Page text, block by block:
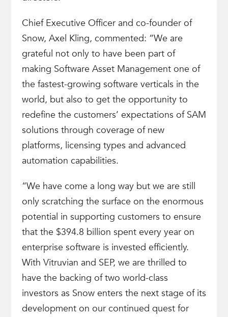
Chief Executive Officer and co-founder of
Snow, Axel Kling, commented: “We are
grateful not only to have been part of
making Software Asset Management one of
the fastest-growing software verticals in the
world, but also to get the opportunity to
redefine the customers’ expectations of SAM
solutions through coverage of new
platforms, licensing types and advanced
automation capabilities.
“We have come a long way but we are still
only scratching the surface on the enormous
potential in supporting customers to ensure
that the $394.8 billion spent every year on
enterprise software is invested efficiently.
With Vitruvian and SEP, we are thrilled to
have the backing of two world-class
investors as Snow enters the next stage of its
development on our continued quest for